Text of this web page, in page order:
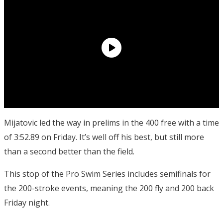
Mijatovic led the way in prelims in the 400 free with a time
of 3:52.89 on Friday. It’s well off his best, but still more
than a second better than the field.
This stop of the Pro Swim Series includes semifinals for
the 200-stroke events, meaning the 200 fly and 200 back
Friday night.